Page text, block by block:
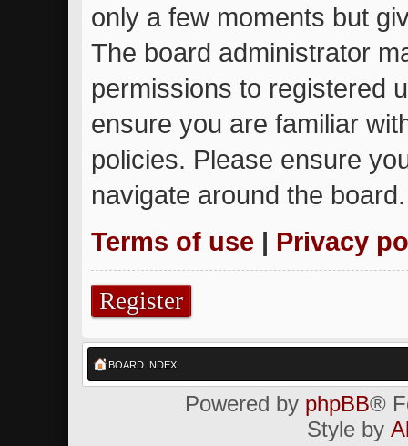
only a few moments but
The board administrator
permissions to registered
ensure you are familiar
policies. Please ensure
navigate around the board.
Terms of use | Privacy
Register
BOARD INDEX
Powered by phpBB®
Style by